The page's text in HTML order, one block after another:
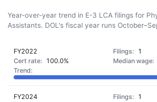
Year-over-year trend in E-3 LCA filings for
Assistants. DOL's fiscal year runs
FY2022
1
100.0%
FY2024
1